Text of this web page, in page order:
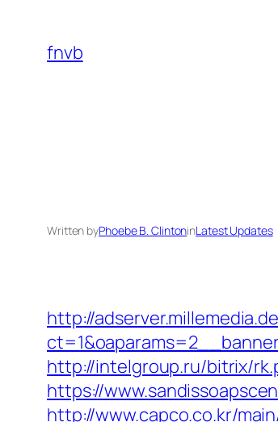
content
fnvb
Written byPhoebe B. ClintoninLatest Updates
http://
http://intelgroup.ru/bitrix/
https://
http://www.capco.co.kr/